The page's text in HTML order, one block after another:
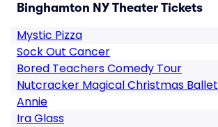
Binghamton NY Theater Tickets
Mystic Pizza
Sock Out Cancer
Bored Teachers Comedy Tour
Nutcracker Magical Christmas Ballet
Annie
Ira Glass